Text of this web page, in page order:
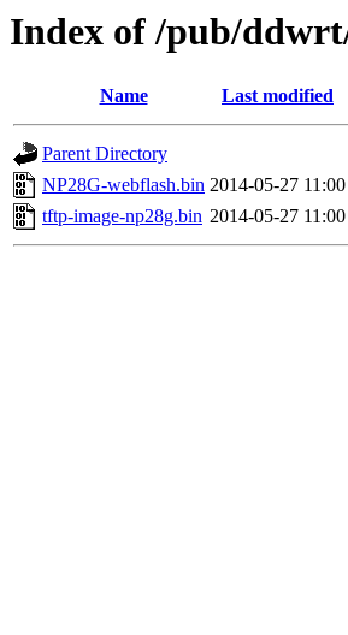
Index of /pub/
Name Last modified
Parent Directory
NP28G-webflash.bin 2014-05-27 11:00
tftp-image-np28g.bin 2014-05-27 11:00